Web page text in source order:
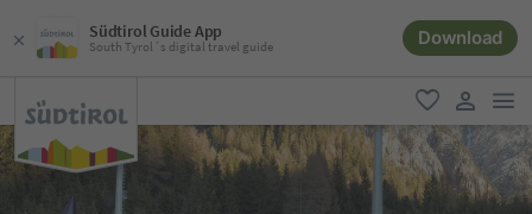
Südtirol Guide App
South Tyrol´s digital travel guide Download
favorite
user link